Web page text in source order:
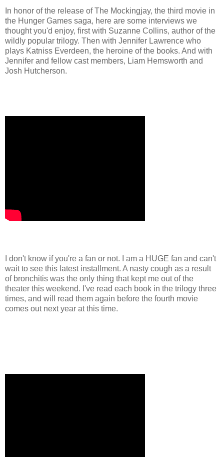
In honor of the release of The Mockingjay, the third movie in
the Hunger Games saga, here are some interviews we
thought you'd enjoy, first with Suzanne Collins, author of the
wildly popular trilogy. Then with Jennifer Lawrence who
plays Katniss Everdeen, the heroine of the books. And with
Jennifer and fellow cast members, Liam Hemsworth and
Josh Hutcherson.
I don't know if you're a fan or not. I am a HUGE fan and can't
wait to see this latest installment. A nasty cough as a result
of bronchitis was the only thing that kept me out of the
theater this weekend. I've read each book in the trilogy three
times, and will read them again before the fourth movie
comes out next year at this time.